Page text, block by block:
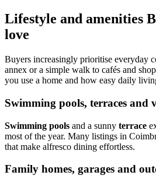
Lifestyle and amenities
love
Buyers increasingly prioritise everyday
annex or a simple walk to cafés and
you use a home and how easy daily
Swimming pools, terraces and
Swimming pools and a sunny terrace
most of the year. Many listings in
that make alfresco dining effortless.
Family homes, garages and